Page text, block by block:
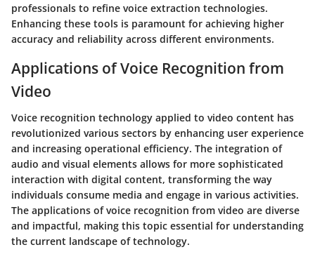
professionals to refine voice extraction technologies.
Enhancing these tools is paramount for achieving higher
accuracy and reliability across different environments.
Applications of Voice Recognition from
Video
Voice recognition technology applied to video content has
revolutionized various sectors by enhancing user experience
and increasing operational efficiency. The integration of
audio and visual elements allows for more sophisticated
interaction with digital content, transforming the way
individuals consume media and engage in various activities.
The applications of voice recognition from video are diverse
and impactful, making this topic essential for understanding
the current landscape of technology.